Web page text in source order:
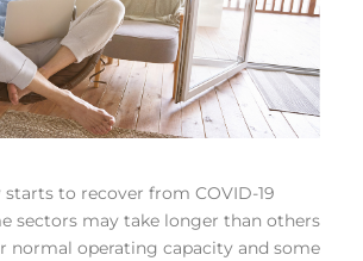
to recover from COVID-19
sectors may take longer than others
normal operating capacity and some